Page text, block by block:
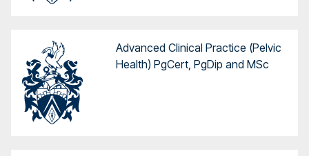
Advanced Clinical Practice (Pelvic
Health) PgCert, PgDip and MSc